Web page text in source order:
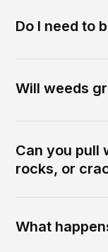
Do I need to
Will weeds
Can you pull
rocks, or
What